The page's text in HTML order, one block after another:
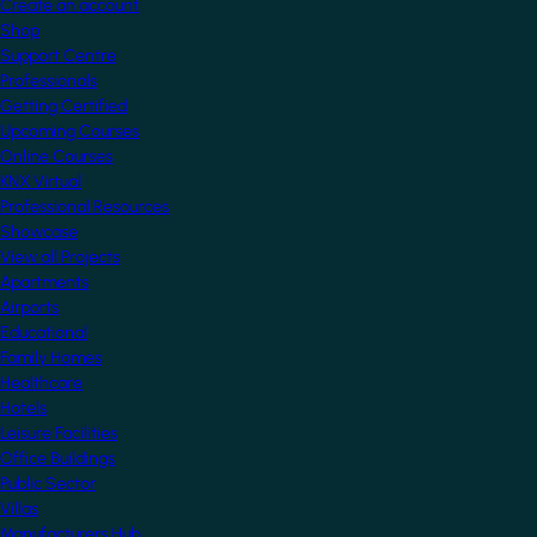
Create an account
Shop
Support Centre
Professionals
Getting Certified
Upcoming Courses
Online Courses
KNX Virtual
Professional Resources
Showcase
View all Projects
Apartments
Airports
Educational
Family Homes
Healthcare
Hotels
Leisure Facilities
Office Buildings
Public Sector
Villas